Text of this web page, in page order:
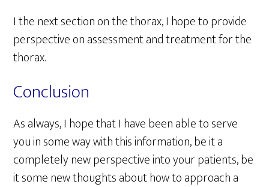
I the next section on the thorax, I hope to provide
perspective on assessment and treatment for the
thorax.
Conclusion
As always, I hope that I have been able to serve
you in some way with this information, be it a
completely new perspective into your patients, be
it some new thoughts about how to approach a